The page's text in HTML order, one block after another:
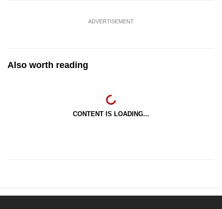
ADVERTISEMENT
Also worth reading
CONTENT IS LOADING...